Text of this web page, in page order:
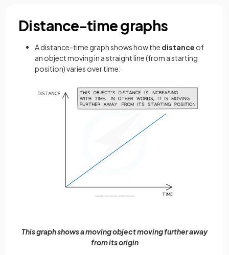
Distance-time graphs
A distance-time graph shows how the distance of
an object moving in a straight line (from a starting
position) varies over time:
This graph shows a moving object moving further away
from its origin